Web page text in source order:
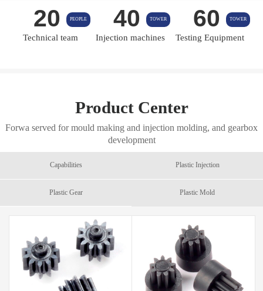
20 PEOPLE
Technical team
40 TOWER
Injection machines
60 TOWER
Testing Equipment
Product Center
Forwa served for mould making and injection molding, and gearbox
development
Capabilities Plastic Injection
Plastic Gear Plastic Mold